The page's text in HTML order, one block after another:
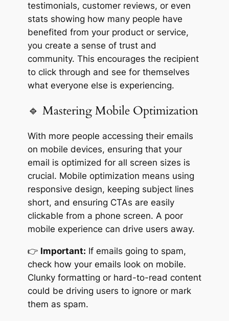
testimonials, customer reviews, or even
stats showing how many people have
benefited from your product or service,
you create a sense of trust and
community. This encourages the recipient
to click through and see for themselves
what everyone else is experiencing.
🔹 Mastering Mobile Optimization
With more people accessing their emails
on mobile devices, ensuring that your
email is optimized for all screen sizes is
crucial. Mobile optimization means using
responsive design, keeping subject lines
short, and ensuring CTAs are easily
clickable from a phone screen. A poor
mobile experience can drive users away.
👉 Important: If emails going to spam,
check how your emails look on mobile.
Clunky formatting or hard-to-read content
could be driving users to ignore or mark
them as spam.